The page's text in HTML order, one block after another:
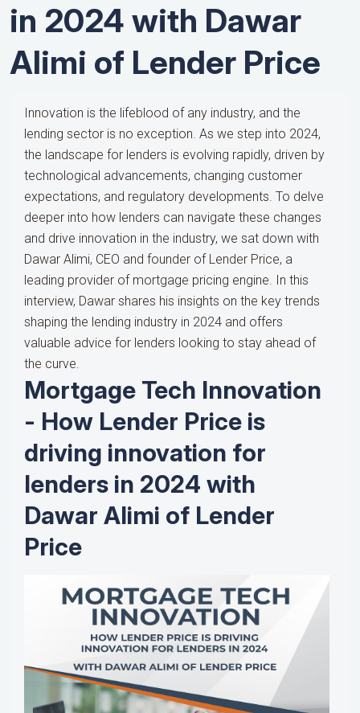
in 2024 with Dawar
Alimi of Lender Price
Innovation is the lifeblood of any industry, and the
lending sector is no exception. As we step into 2024,
the landscape for lenders is evolving rapidly, driven by
technological advancements, changing customer
expectations, and regulatory developments. To delve
deeper into how lenders can navigate these changes
and drive innovation in the industry, we sat down with
Dawar Alimi, CEO and founder of Lender Price, a
leading provider of mortgage pricing engine. In this
interview, Dawar shares his insights on the key trends
shaping the lending industry in 2024 and offers
valuable advice for lenders looking to stay ahead of
the curve.
Mortgage Tech Innovation
- How Lender Price is
driving innovation for
lenders in 2024 with
Dawar Alimi of Lender
Price